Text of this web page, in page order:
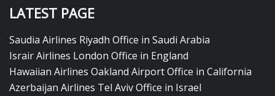
LATEST PAGE
Saudia Airlines Riyadh Office in Saudi Arabia
Israir Airlines London Office in England
Hawaiian Airlines Oakland Airport Office in California
Azerbaijan Airlines Tel Aviv Office in Israel